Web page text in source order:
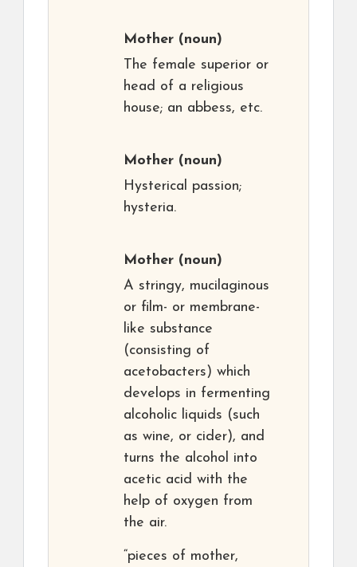
Mother (noun)
The female superior or
head of a religious
house; an abbess, etc.
Mother (noun)
Hysterical passion;
hysteria.
Mother (noun)
A stringy, mucilaginous
or film- or membrane-
like substance
(consisting of
acetobacters) which
develops in fermenting
alcoholic liquids (such
as wine, or cider), and
turns the alcohol into
acetic acid with the
help of oxygen from
the air.
“pieces of mother,